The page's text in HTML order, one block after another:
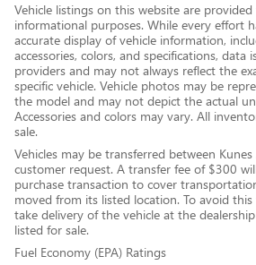
Vehicle listings on this website are
informational purposes. While every effort
accurate display of vehicle information,
accessories, colors, and specifications,
providers and may not always reflect the
specific vehicle. Vehicle photos may be
the model and may not depict the actual
Accessories and colors may vary. All
sale.
Vehicles may be transferred between
customer request. A transfer fee of $300
purchase transaction to cover
moved from its listed location. To avoid
take delivery of the vehicle at the
listed for sale.
Fuel Economy (EPA) Ratings